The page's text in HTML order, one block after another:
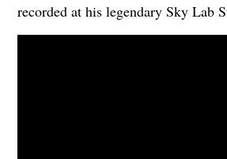
recorded at his legendary Sky Lab